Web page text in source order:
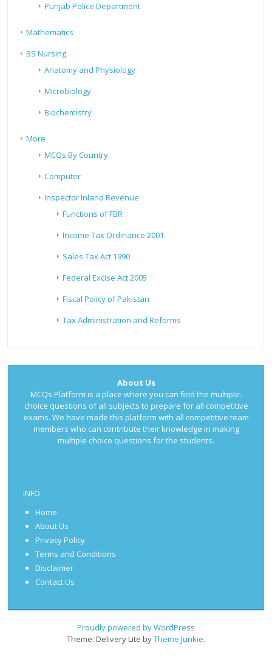
Punjab Police Department
Mathematics
BS Nursing
Anatomy and Physiology
Microbiology
Biochemistry
More
MCQs By Country
Computer
Inspector Inland Revenue
Functions of FBR
Income Tax Ordinance 2001
Sales Tax Act 1990
Federal Excise Act 2005
Fiscal Policy of Pakistan
Tax Administration and Reforms
About Us
MCQs Platform is a place where you can find the multiple-
choice questions of all subjects to prepare for all competitive
exams. We have made this platform with all competitive team
members who can contribute their knowledge in making
multiple choice questions for the students.
INFO
Home
About Us
Privacy Policy
Terms and Conditions
Disclaimer
Contact Us
Proudly powered by WordPress
Theme: Delivery Lite byTheme Junkie.